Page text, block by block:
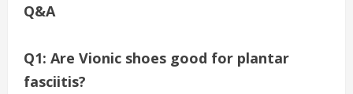
Q&A
Q1: Are Vionic shoes good for plantar
fasciitis?